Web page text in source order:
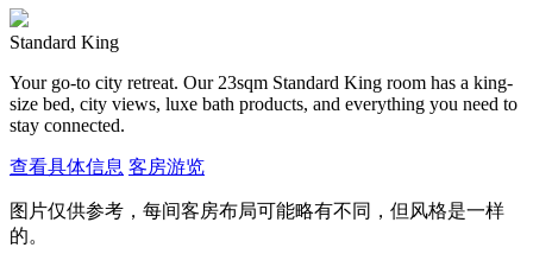
Standard King
Your go-to city retreat. Our 23sqm Standard King room has a king-
size bed, city views, luxe bath products, and everything you need to
stay connected.
查看具体信息 客房游览
图片仅供参考，每间客房布局可能略有不同，但风格是一样
的。